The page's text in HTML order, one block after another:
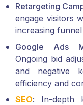
Retargeting
engage visitors
increasing
Google Ads
Ongoing bid
and negative
efficiency and
SEO: In-depth